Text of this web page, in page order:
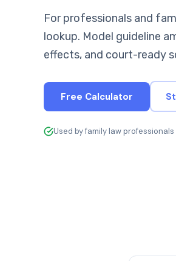
For professionals and
lookup. Model guideline
effects, and court-ready
Free Calculator
Used by family law